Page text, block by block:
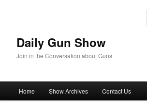
Daily Gun Show
Join in the Conversation about Guns
Home Show Archives Contact Us